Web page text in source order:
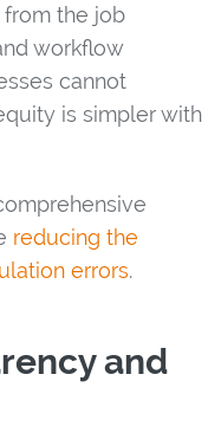
the job
workflow
cannot
is simpler with
reducing the
errors.
and